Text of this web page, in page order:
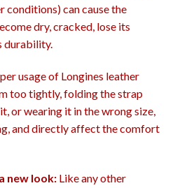
conditions) can cause the
dry, cracked, lose its
durability.
usage of Longines leather
too tightly, folding the strap
or wearing it in the wrong size,
and directly affect the comfort
new look: Like any other